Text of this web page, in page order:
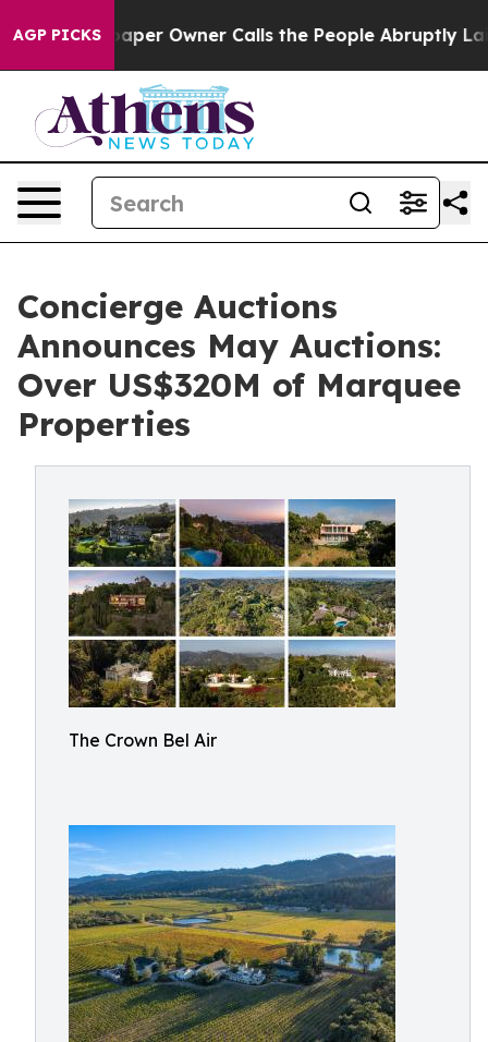
AGP PICKS
Owner Calls the People Abruptly Laid off “Simply a
Concierge Auctions
Announces May Auctions:
Over US$320M of Marquee
Properties
The Crown Bel Air